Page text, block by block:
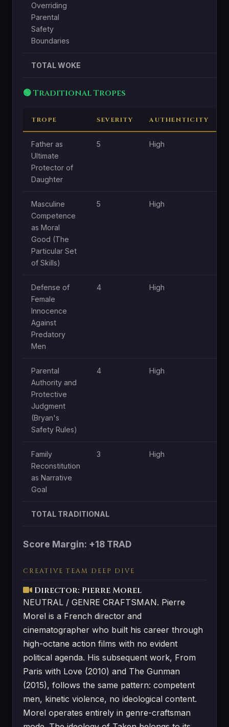
Overriding
Parental
Safety
Boundaries
TOTAL WOKE
🟢 Traditional Tropes
TROPE SEVERITY AUTHENTICITY
Father as
Ultimate
Protector of
Daughter
5 High
Masculine
Competence
as Moral
Good (The
Particular Set
of Skills)
5 High
Defense of
Female
Innocence
Against
Predatory
Men
4 High
Parental
Authority and
Protective
Judgment
(Bryan's
Safety Rules)
4 High
Family
Reconstitution
as Narrative
Goal
3 High
TOTAL TRADITIONAL
Score Margin: +18 TRAD
CREATIVE TEAM DEEP DIVE
Director: Pierre Morel
NEUTRAL / GENRE CRAFTSMAN. Pierre
Morel is a French director and
cinematographer who built his career through
high-octane action films with no evident
political agenda. His subsequent work, From
Paris with Love (2010) and The Gunman
(2015), follows the same pattern: competent
men, kinetic violence, no ideological content.
Morel operates entirely in genre-craftsman